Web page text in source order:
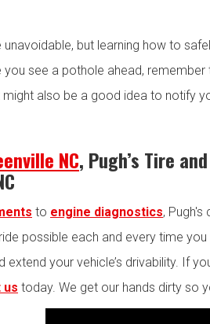
but learning how to
you see a pothole ahead,
might also be a good idea to notify
NC, Pugh’s Tire
to engine diagnostics,
possible each and every time
extend your vehicle’s drivability. If
us today. We get our hands dirty so